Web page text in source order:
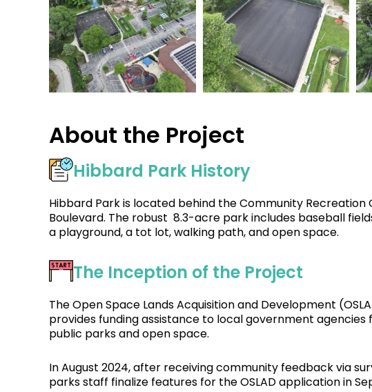
About the Project
Hibbard Park History
Hibbard Park is located behind the Community
Boulevard. The robust 8.3-acre park includes baseball
a playground, a tot lot, walking path, and open space.
The Inception of the Project
The Open Space Lands Acquisition and Development
provides funding assistance to local government
public parks and open space.
In August 2024, after receiving community feedback via
parks staff finalize features for the OSLAD application in